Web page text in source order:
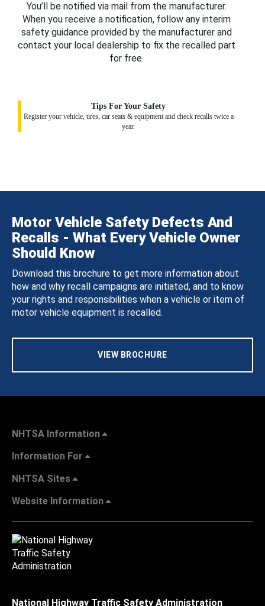
You’ll be notified via mail from the manufacturer.
When you receive a notification, follow any interim
safety guidance provided by the manufacturer and
contact your local dealership to fix the recalled part
for free.
Tips For Your Safety
Register your vehicle, tires, car seats & equipment and check recalls twice a
year.
Motor Vehicle Safety Defects And
Recalls - What Every Vehicle Owner
Should Know
Download this brochure to get more information about
how and why recall campaigns are initiated, and to know
your rights and responsibilities when a vehicle or item of
motor vehicle equipment is recalled.
VIEW BROCHURE
NHTSA Information
Information For
NHTSA Sites
Website Information
National Highway Traffic Safety Administration